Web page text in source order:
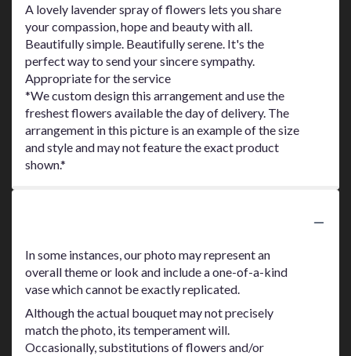
A lovely lavender spray of flowers lets you share
your compassion, hope and beauty with all.
Beautifully simple. Beautifully serene. It's the
perfect way to send your sincere sympathy.
Appropriate for the service
*We custom design this arrangement and use the
freshest flowers available the day of delivery. The
arrangement in this picture is an example of the size
and style and may not feature the exact product
shown.*
In some instances, our photo may represent an
overall theme or look and include a one-of-a-kind
vase which cannot be exactly replicated.
Although the actual bouquet may not precisely
match the photo, its temperament will.
Occasionally, substitutions of flowers and/or